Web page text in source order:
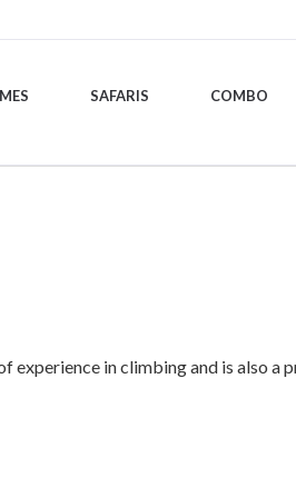
SAFARIS COMBO
in climbing and is also